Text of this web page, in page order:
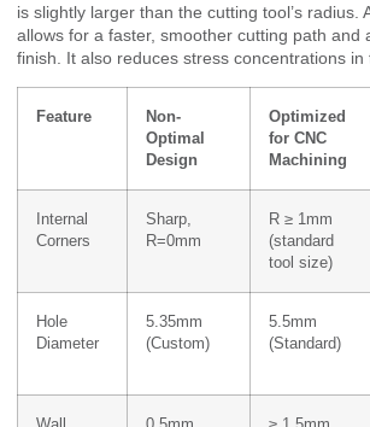
is slightly larger than the cutting tool’s radius.
allows for a faster, smoother cutting path and
finish. It also reduces stress concentrations in
Feature
Non-
Optimal
Design
Optimized
for CNC
Machining
Internal
Corners
Sharp,
R=0mm
R ≥ 1mm
(standard
tool size)
Hole
Diameter
5.35mm
(Custom)
5.5mm
(Standard)